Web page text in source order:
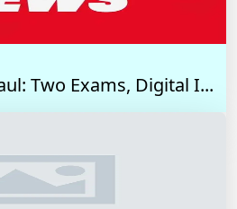
Two Exams, Digital I...